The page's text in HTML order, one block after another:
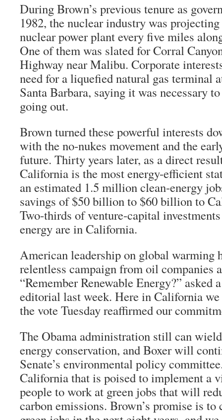
During Brown’s previous tenure as
1982, the nuclear industry was
nuclear power plant every five miles
One of them was slated for Corral
Highway near Malibu. Corporate
need for a liquefied natural gas terminal
Santa Barbara, saying it was necessary
going out.
Brown turned these powerful interests
with the no-nukes movement and the
future. Thirty years later, as a direct
California is the most energy-efficient
an estimated 1.5 million clean-energy
savings of $50 billion to $60 billion to
Two-thirds of venture-capital
energy are in California.
American leadership on global warming
relentless campaign from oil companies
“Remember Renewable Energy?” asked
editorial last week. Here in California we
the vote Tuesday reaffirmed our
The Obama administration still can
energy conservation, and Boxer will
Senate’s environmental policy
California that is poised to implement a
people to work at green jobs that will
carbon emissions. Brown’s promise is to